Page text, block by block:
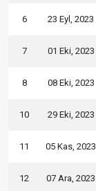
6 23 Eyl, 2023
7 01 Eki, 2023
8 08 Eki, 2023
10 29 Eki, 2023
11 05 Kas, 2023
12 07 Ara, 2023